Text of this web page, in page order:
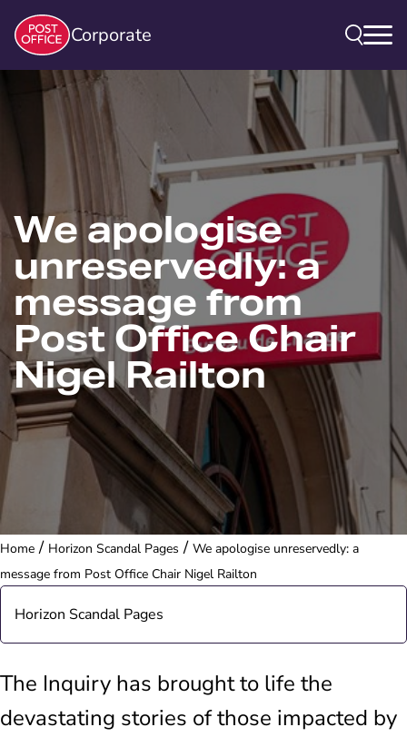
Corporate
We apologise
unreservedly: a
message from
Post Office Chair
Nigel Railton
Home / Horizon Scandal Pages / We apologise unreservedly: a
message from Post Office Chair Nigel Railton
The Inquiry has brought to life the
devastating stories of those impacted by
Horizon Scandal Pages
Post Office is changing
Restorative justice